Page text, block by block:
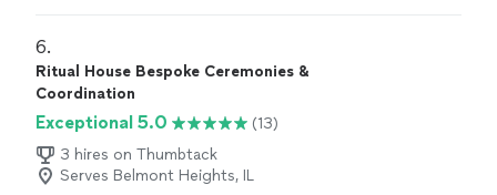
mind at ease and made my special day so fantastic!
6.
Ritual House Bespoke Ceremonies &
Coordination
Exceptional 5.0
(13)
3 hires on Thumbtack
Serves Belmont Heights, IL